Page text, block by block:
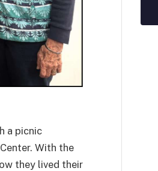
a picnic
With the
they lived their